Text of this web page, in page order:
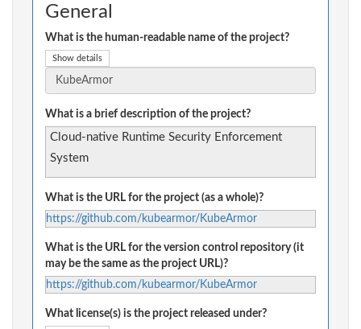
General
What is the human-readable name of the project?
Show details
What is a brief description of the project?
Cloud-native Runtime Security Enforcement
System
What is the URL for the project (as a whole)?
https://github.com/kubearmor/KubeArmor
What is the URL for the version control repository (it
may be the same as the project URL)?
https://github.com/kubearmor/KubeArmor
What license(s) is the project released under?